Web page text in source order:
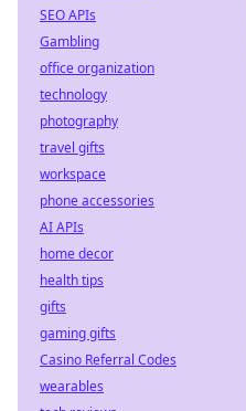
SEO APIs
Gambling
office organization
technology
photography
travel gifts
workspace
phone accessories
AI APIs
home decor
health tips
gifts
gaming gifts
Casino Referral Codes
wearables